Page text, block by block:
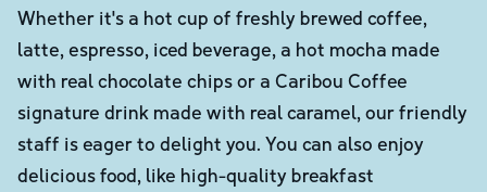
Whether it's a hot cup of freshly brewed coffee,
latte, espresso, iced beverage, a hot mocha made
with real chocolate chips or a Caribou Coffee
signature drink made with real caramel, our friendly
staff is eager to delight you. You can also enjoy
delicious food, like high-quality breakfast